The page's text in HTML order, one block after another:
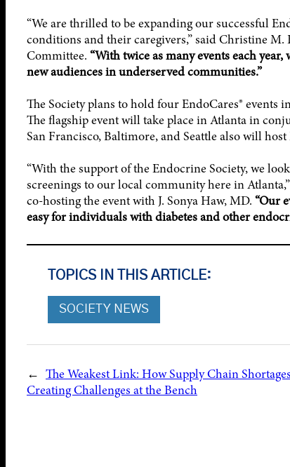
“We are thrilled to be expanding our successful
conditions and their caregivers,” said Christine M.
Committee. “With twice as many events each
new audiences in underserved communities.”
The Society plans to hold four EndoCares®
The flagship event will take place in Atlanta in
San Francisco, Baltimore, and Seattle also will host
“With the support of the Endocrine Society, we
screenings to our local community here in
co-hosting the event with J. Sonya Haw, MD. “Our
easy for individuals with diabetes and other
TOPICS IN THIS ARTICLE:
SOCIETY NEWS
← The Weakest Link: How Supply Chain
Creating Challenges at the Bench